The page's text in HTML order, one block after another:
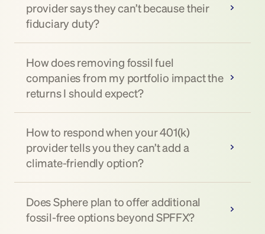
provider says they can’t because their
fiduciary duty?
How does removing fossil fuel
companies from my portfolio impact the
returns I should expect?
How to respond when your 401(k)
provider tells you they can’t add a
climate-friendly option?
Does Sphere plan to offer additional
fossil-free options beyond SPFFX?